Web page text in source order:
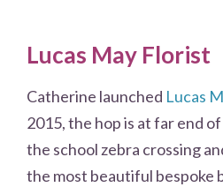
Lucas May Florist
Catherine launched Lucas
2015, the hop is at far end
the school zebra crossing
the most beautiful bespoke